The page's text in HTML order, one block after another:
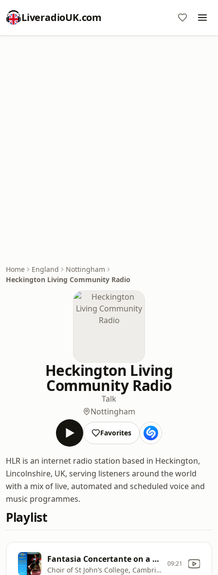
LiveradioUK.com
Home England
Nottingham
Heckington Living Community Radio
Heckington Living
Community Radio
Talk
Nottingham
Favorites
HLR is an internet radio station based in Heckington,
Lincolnshire, UK, serving listeners around the world
with a mix of live, automated and scheduled voice and
music programmes.
Playlist
Fantasia Concertante on a Theme of Corelli
Choir of St John’s College, Cambridge & George Guest
09:21